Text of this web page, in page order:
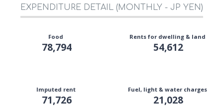
EXPENDITURE DETAIL (MONTHLY - JP YEN)
Food
78,794
Rents for dwelling & land
54,612
Imputed rent
71,726
Fuel, light & water charges
21,028